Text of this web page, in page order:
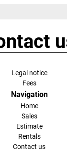
Legal notice
Fees
Navigation
Home
Sales
Estimate
Rentals
Contact us